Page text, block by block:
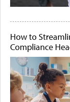
How to
Compliance